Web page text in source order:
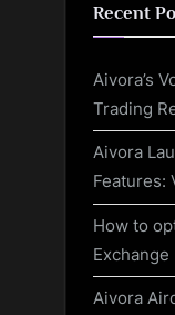
Recent
Aivora’s
Trading
Aivora
Features:
How to
Exchange
Aivora